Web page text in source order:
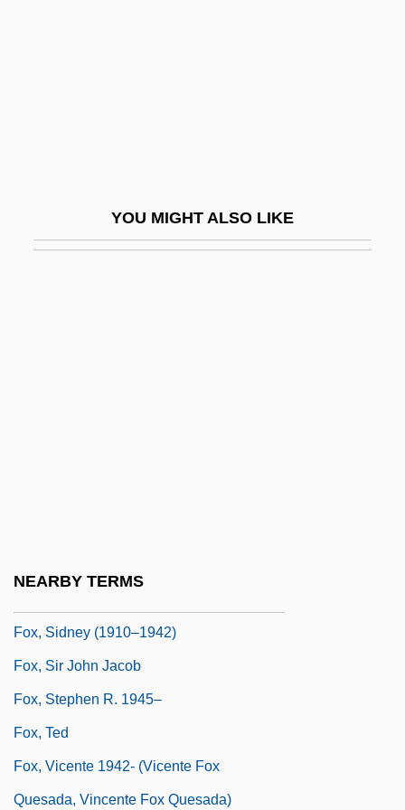
YOU MIGHT ALSO LIKE
NEARBY TERMS
Fox, Sidney (1910–1942)
Fox, Sir John Jacob
Fox, Stephen R. 1945–
Fox, Ted
Fox, Vicente 1942- (Vicente Fox
Quesada, Vincente Fox Quesada)